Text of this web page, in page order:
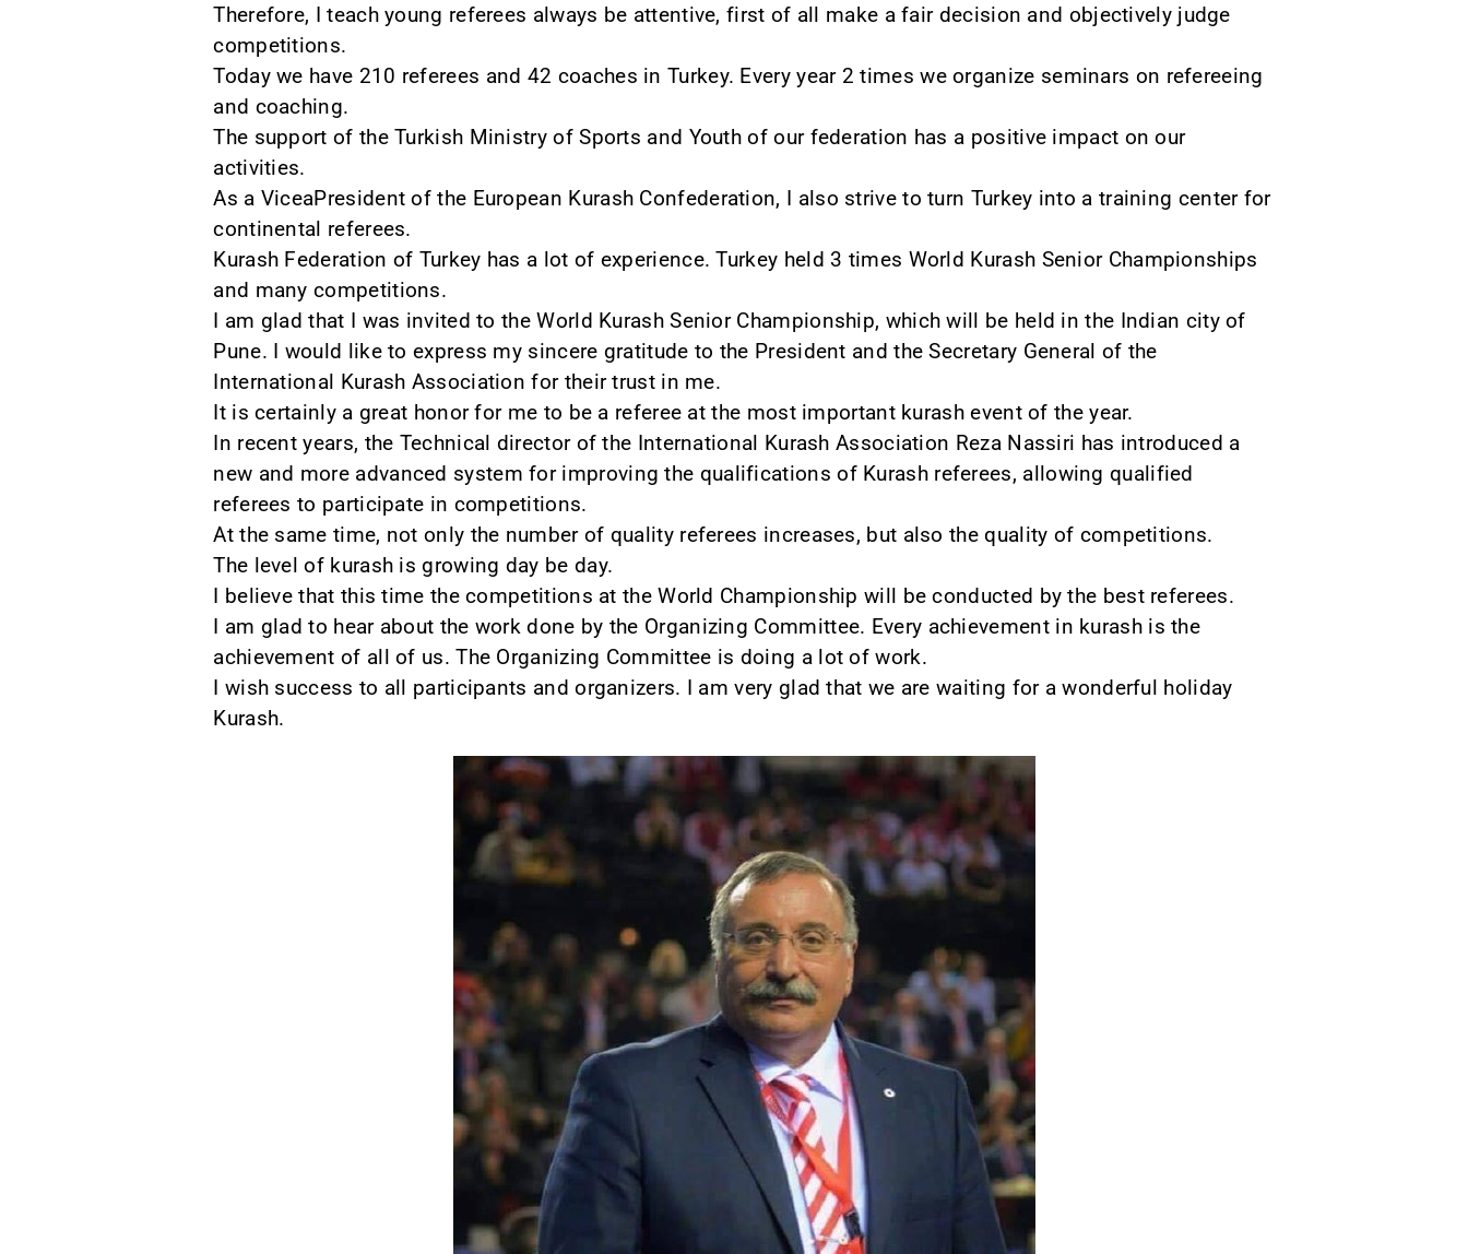
Therefore, I teach young referees always be attentive, first of all make a fair decision and objectively judge
competitions.
Today we have 210 referees and 42 coaches in Turkey. Every year 2 times we organize seminars on refereeing
and coaching.
The support of the Turkish Ministry of Sports and Youth of our federation has a positive impact on our
activities.
As a ViceaPresident of the European Kurash Confederation, I also strive to turn Turkey into a training center for
continental referees.
Kurash Federation of Turkey has a lot of experience. Turkey held 3 times World Kurash Senior Championships
and many competitions.
I am glad that I was invited to the World Kurash Senior Championship, which will be held in the Indian city of
Pune. I would like to express my sincere gratitude to the President and the Secretary General of the
International Kurash Association for their trust in me.
It is certainly a great honor for me to be a referee at the most important kurash event of the year.
In recent years, the Technical director of the International Kurash Association Reza Nassiri has introduced a
new and more advanced system for improving the qualifications of Kurash referees, allowing qualified
referees to participate in competitions.
At the same time, not only the number of quality referees increases, but also the quality of competitions.
The level of kurash is growing day be day.
I believe that this time the competitions at the World Championship will be conducted by the best referees.
I am glad to hear about the work done by the Organizing Committee. Every achievement in kurash is the
achievement of all of us. The Organizing Committee is doing a lot of work.
I wish success to all participants and organizers. I am very glad that we are waiting for a wonderful holiday
Kurash.